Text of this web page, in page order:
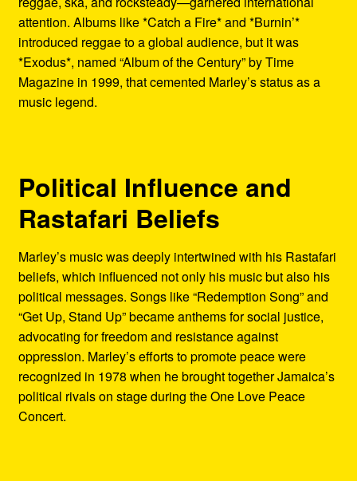
attention. Albums like *Catch a Fire* and *Burnin’*
introduced reggae to a global audience, but it was
*Exodus*, named “Album of the Century” by Time
Magazine in 1999, that cemented Marley’s status as a
music legend.
Political Influence and
Rastafari Beliefs
Marley’s music was deeply intertwined with his Rastafari
beliefs, which influenced not only his music but also his
political messages. Songs like “Redemption Song” and
“Get Up, Stand Up” became anthems for social justice,
advocating for freedom and resistance against
oppression. Marley’s efforts to promote peace were
recognized in 1978 when he brought together Jamaica’s
political rivals on stage during the One Love Peace
Concert.